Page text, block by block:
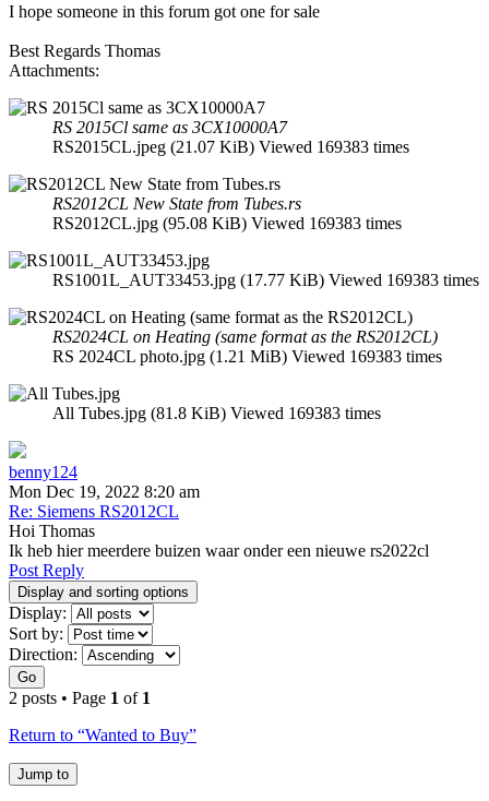
I hope someone in this forum got one for sale
Best Regards Thomas
Attachments:
RS 2015Cl same as 3CX10000A7
RS2015CL.jpeg (21.07 KiB) Viewed 169383 times
RS2012CL New State from Tubes.rs
RS2012CL.jpg (95.08 KiB) Viewed 169383 times
RS1001L_AUT33453.jpg (17.77 KiB) Viewed 169383 times
RS2024CL on Heating (same format as the RS2012CL)
RS 2024CL photo.jpg (1.21 MiB) Viewed 169383 times
All Tubes.jpg (81.8 KiB) Viewed 169383 times
benny124
Mon Dec 19, 2022 8:20 am
Re: Siemens RS2012CL
Hoi Thomas
Ik heb hier meerdere buizen waar onder een nieuwe rs2022cl
Post Reply
Display and sorting options
Display:
Sort by:
Direction:
Go
2 posts • Page 1 of 1
Return to “Wanted to Buy”
Jump to